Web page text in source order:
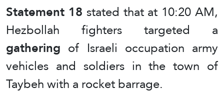
Statement 18 stated that at 10:20 AM,
Hezbollah fighters targeted a
gathering of Israeli occupation army
vehicles and soldiers in the town of
Taybeh with a rocket barrage.